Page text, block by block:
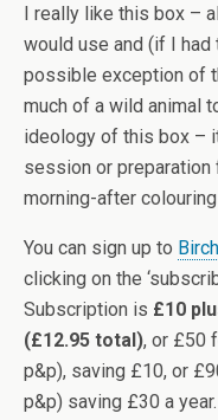
I really like this box –
would use and (if I had
possible exception of
much of a wild animal
ideology of this box –
session or preparation
morning-after
You can sign up to
clicking on the
Subscription is £10
(£12.95 total), or £50
p&p), saving £10, or
p&p) saving £30 a year.